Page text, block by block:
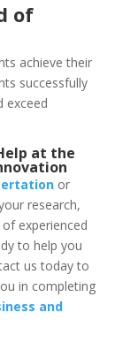
of
achieve their
successfully
exceed
at the
or
research,
experienced
to help you
us today to
in completing
and